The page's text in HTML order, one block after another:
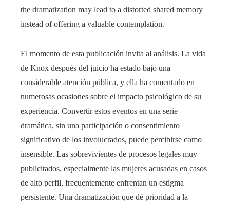
the dramatization may lead to a distorted shared memory
instead of offering a valuable contemplation.
El momento de esta publicación invita al análisis. La vida
de Knox después del juicio ha estado bajo una
considerable atención pública, y ella ha comentado en
numerosas ocasiones sobre el impacto psicológico de su
experiencia. Convertir estos eventos en una serie
dramática, sin una participación o consentimiento
significativo de los involucrados, puede percibirse como
insensible. Las sobrevivientes de procesos legales muy
publicitados, especialmente las mujeres acusadas en casos
de alto perfil, frecuentemente enfrentan un estigma
persistente. Una dramatización que dé prioridad a la